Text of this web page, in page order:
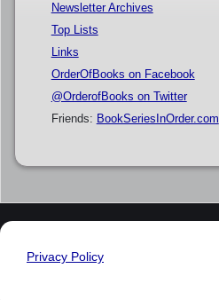
Newsletter Archives
Top Lists
Links
OrderOfBooks on Facebook
@OrderofBooks on Twitter
Friends: BookSeriesInOrder.com
Privacy Policy